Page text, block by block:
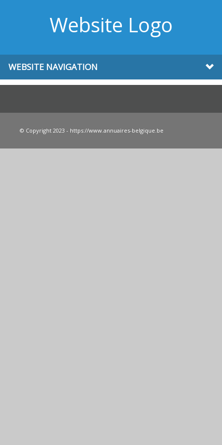
Website Logo
WEBSITE NAVIGATION
© Copyright 2023 - https://www.annuaires-belgique.be